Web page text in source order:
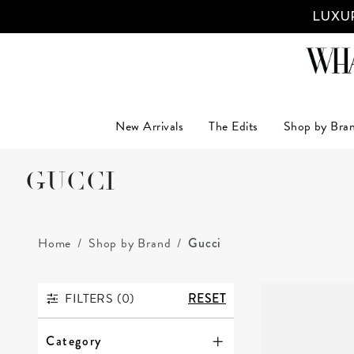
New Arrivals The Edits Shop by
GUCCI
Home Shop by Brand Gucci
FILTERS
FILTERS (0) RESET
Category